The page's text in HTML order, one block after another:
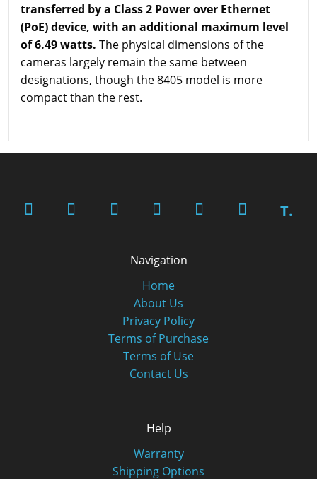
transferred by a Class 2 Power over Ethernet
(PoE) device, with an additional maximum level
of 6.49 watts. The physical dimensions of the
cameras largely remain the same between
designations, though the 8405 model is more
compact than the rest.
T.
Navigation
Home
About Us
Privacy Policy
Terms of Purchase
Terms of Use
Contact Us
Help
Warranty
Shipping Options